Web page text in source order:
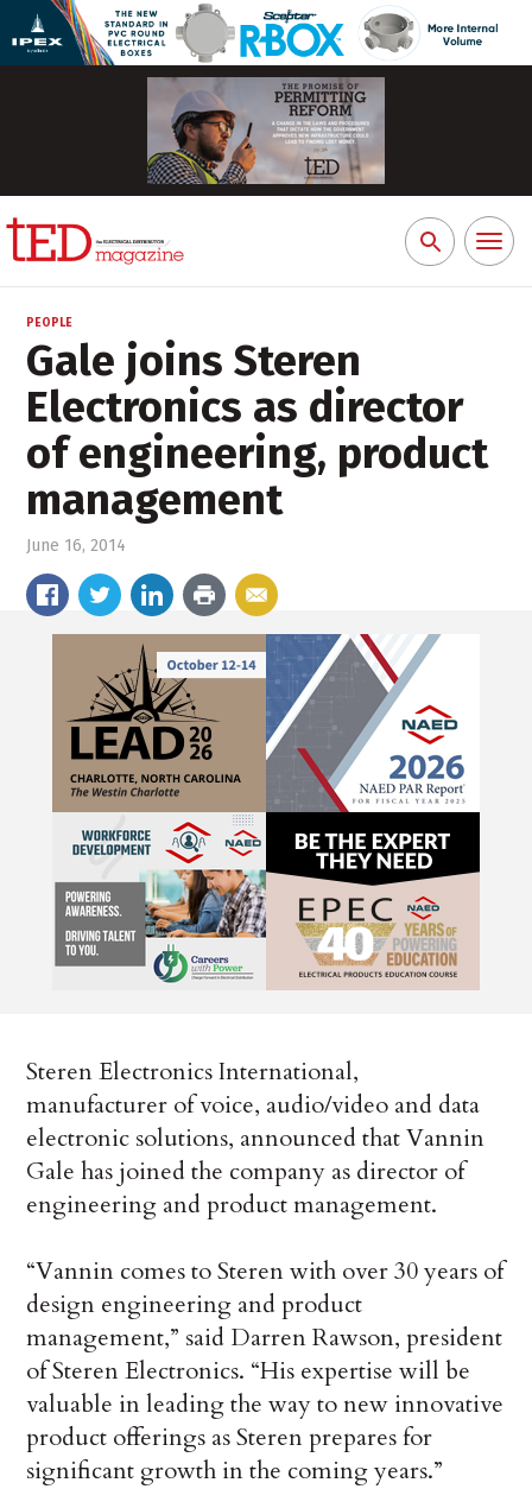
Search
for:
Toggle
PEOPLE
Gale joins Steren
Electronics as director
of engineering, product
management
June 16, 2014
Steren Electronics International,
manufacturer of voice, audio/video and data
electronic solutions, announced that Vannin
Gale has joined the company as director of
engineering and product management.
“Vannin comes to Steren with over 30 years of
design engineering and product
management,” said Darren Rawson, president
of Steren Electronics. “His expertise will be
valuable in leading the way to new innovative
product offerings as Steren prepares for
significant growth in the coming years.”